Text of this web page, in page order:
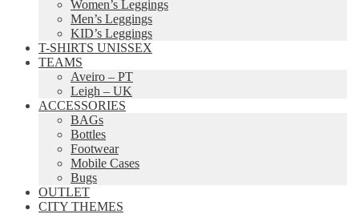
Women’s Leggings
Men’s Leggings
KID’s Leggings
T-SHIRTS UNISSEX
TEAMS
Aveiro – PT
Leigh – UK
ACCESSORIES
BAGs
Bottles
Footwear
Mobile Cases
Bugs
OUTLET
CITY THEMES